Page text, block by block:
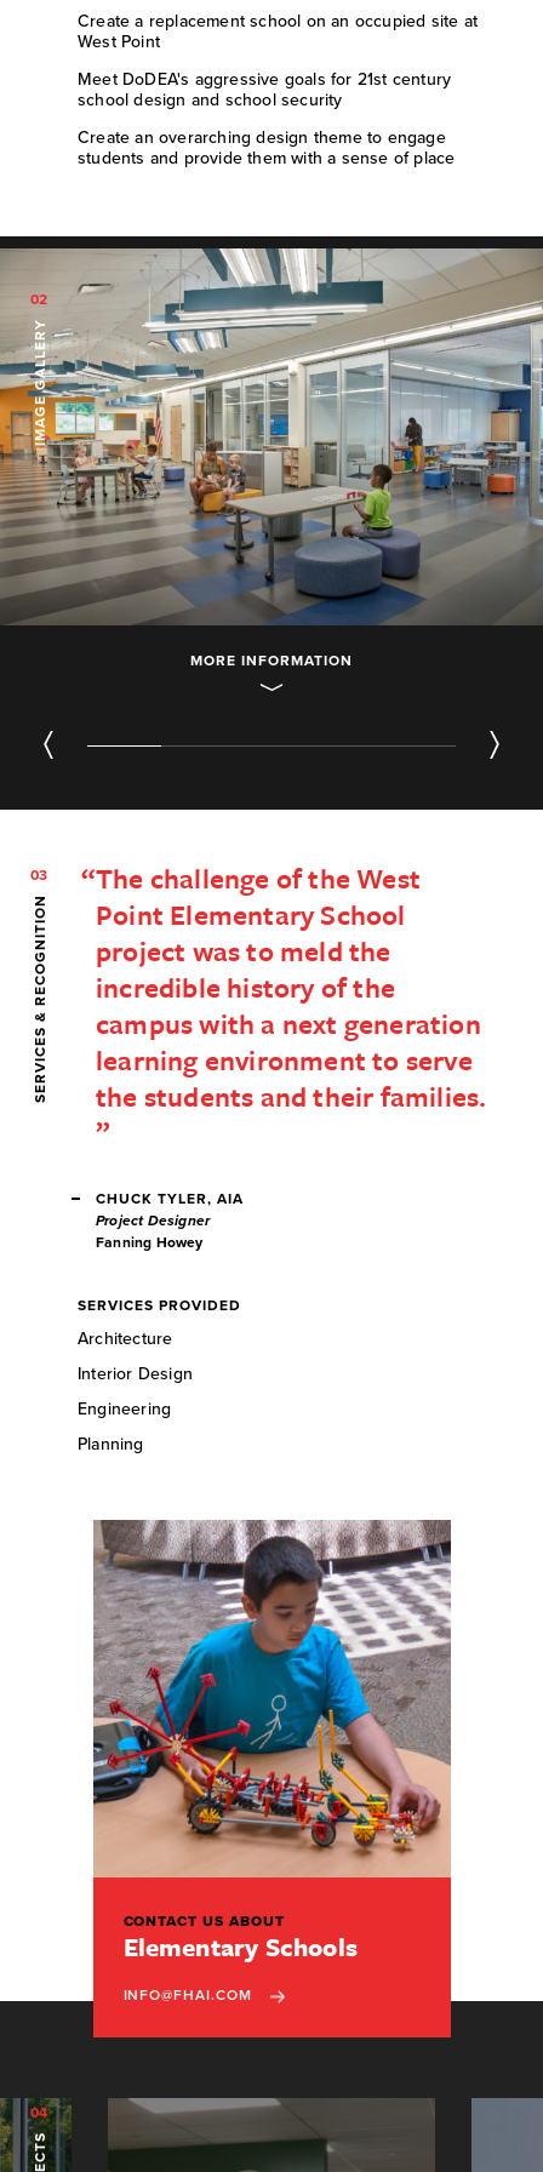
Create a replacement school on an occupied site at
West Point
Meet DoDEA's aggressive goals for 21st century
school design and school security
Create an overarching design theme to engage
students and provide them with a sense of place
02
IMAGE GALLERY
MORE INFORMATION
03
SERVICES & RECOGNITION
The challenge of the West
Point Elementary School
project was to meld the
incredible history of the
campus with a next generation
learning environment to serve
the students and their families.
CHUCK TYLER, AIA
Project Designer
Fanning Howey
SERVICES PROVIDED
Architecture
Interior Design
Engineering
Planning
CONTACT US ABOUT
Elementary Schools
INFO@FHAI.COM
04